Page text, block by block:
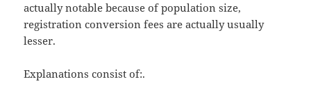
actually notable because of population size,
registration conversion fees are actually usually
lesser.
Explanations consist of:.